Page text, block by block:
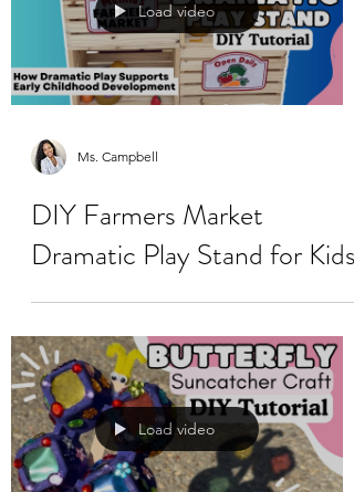
Load video
Ms. Campbell
DIY Farmers Market
Dramatic Play Stand for Kids
Load video